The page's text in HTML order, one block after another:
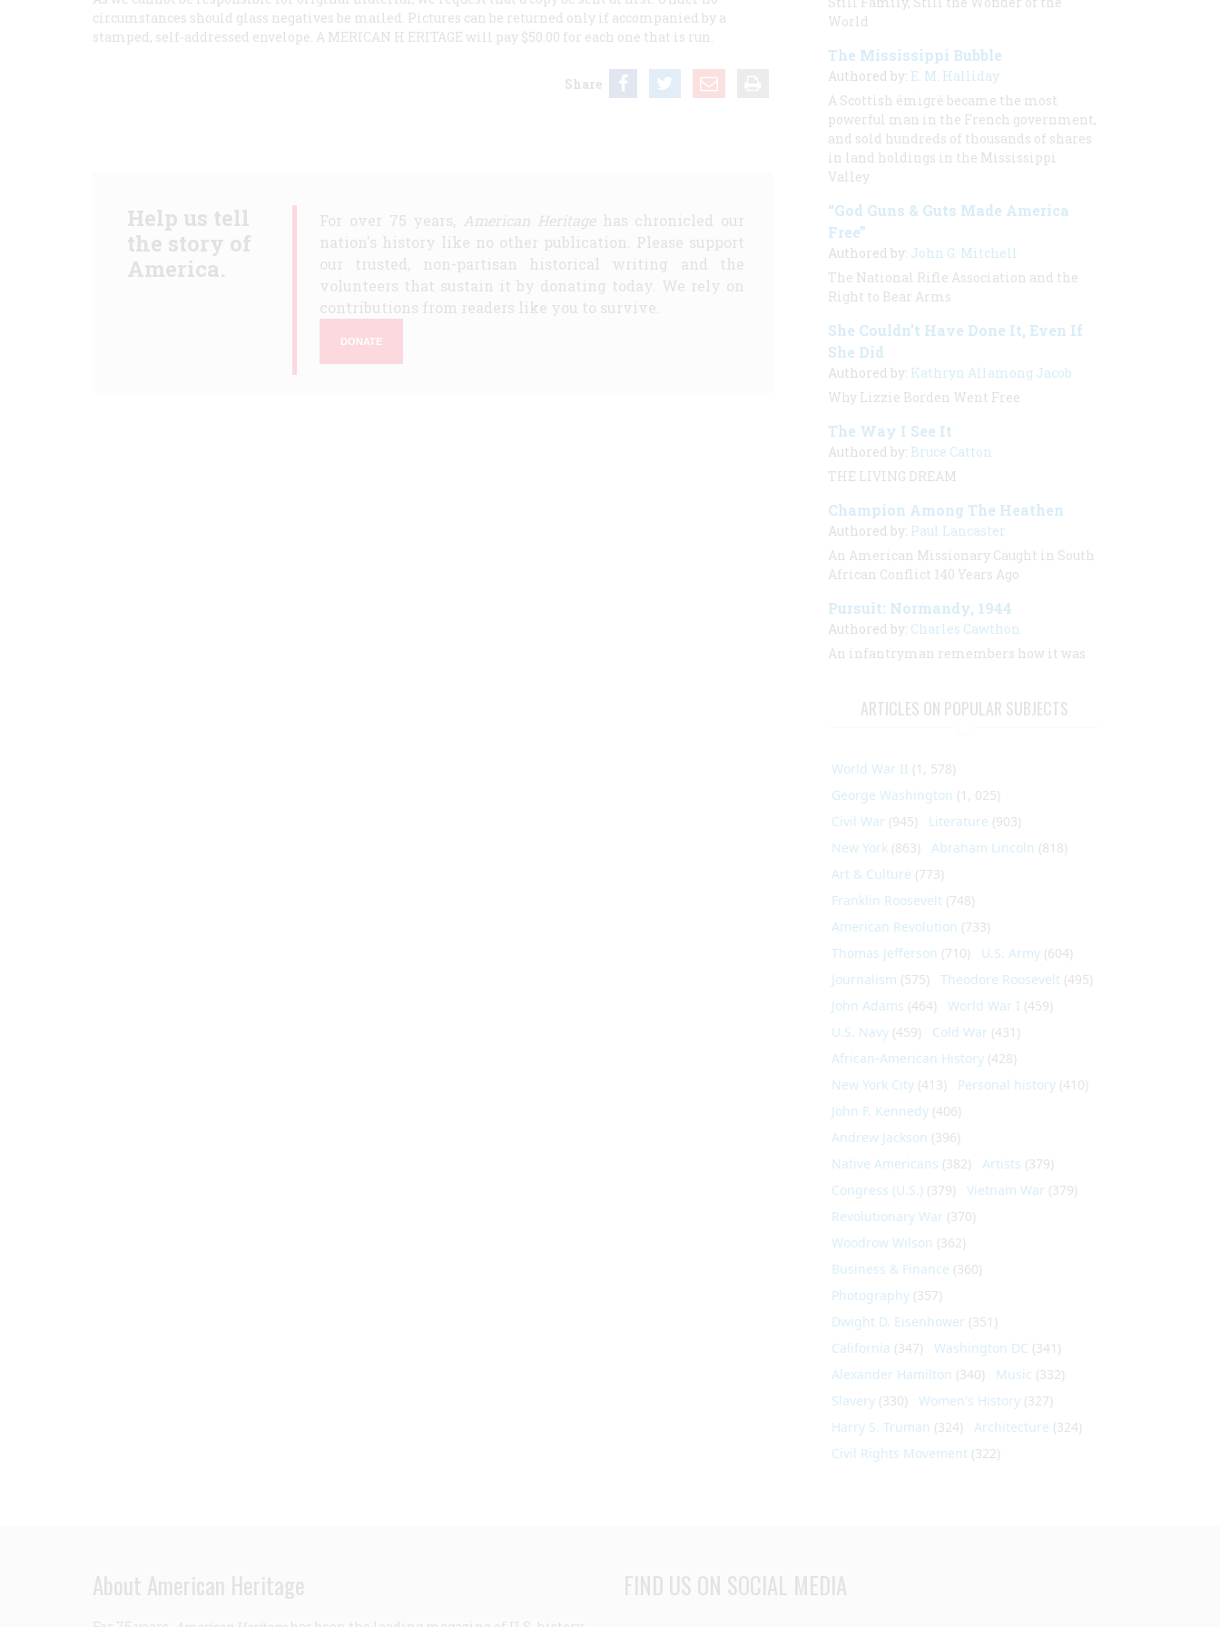
circumstances should glass negatives be mailed. Pictures can be returned only if accompanied by a
stamped, self-addressed envelope. A MERICAN H ERITAGE will pay $50.00 for each one that is run.
Share
Help us tell
the story of
America.
For over 75 years, American Heritagehas chronicled our
nation's history like no other publication. Please support
our trusted, non-partisan historical writing and the
volunteers that sustain it by donating today. We rely on
contributions from readers like you to survive.
DONATE
World
The Mississippi Bubble
Authored by: E. M. Halliday
A Scottish émigré became the most
powerful man in the French government,
and sold hundreds of thousands of shares
in land holdings in the Mississippi
Valley
“God Guns & Guts Made America
Free”
Authored by: John G. Mitchell
The National Rifle Association and the
Right to Bear Arms
She Couldn’t Have Done It, Even If
She Did
Authored by: Kathryn Allamong Jacob
Why Lizzie Borden Went Free
The Way I See It
Authored by: Bruce Catton
THE LIVING DREAM
Champion Among The Heathen
Authored by: Paul Lancaster
An American Missionary Caught in South
African Conflict 140 Years Ago
Pursuit: Normandy, 1944
Authored by: Charles Cawthon
An infantryman remembers how it was
ARTICLES ON POPULAR SUBJECTS
World War II (1, 578)
George Washington (1, 025)
Civil War (945) Literature (903)
New York (863) Abraham Lincoln (818)
Art & Culture (773)
Franklin Roosevelt (748)
American Revolution (733)
Thomas Jefferson (710) U.S. Army (604)
Journalism (575) Theodore Roosevelt (495)
John Adams (464) World War I (459)
U.S. Navy (459) Cold War (431)
African-American History (428)
New York City (413) Personal history (410)
John F. Kennedy (406)
Andrew Jackson (396)
Native Americans (382) Artists (379)
Congress (U.S.) (379) Vietnam War (379)
Revolutionary War (370)
Woodrow Wilson (362)
Business & Finance (360)
Photography (357)
Dwight D. Eisenhower (351)
California (347) Washington DC (341)
Alexander Hamilton (340) Music (332)
Slavery (330) Women's History (327)
Harry S. Truman (324) Architecture (324)
Civil Rights Movement (322)
About American Heritage FIND US ON SOCIAL MEDIA